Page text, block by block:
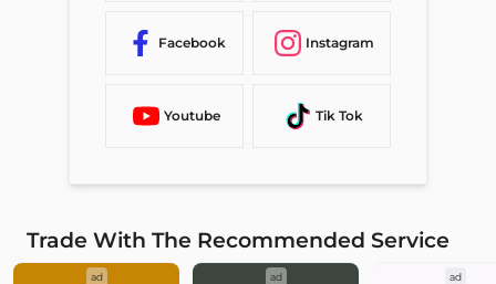
Facebook Instagram
Youtube Tik Tok
Trade With The Recommended Service
ad ad ad